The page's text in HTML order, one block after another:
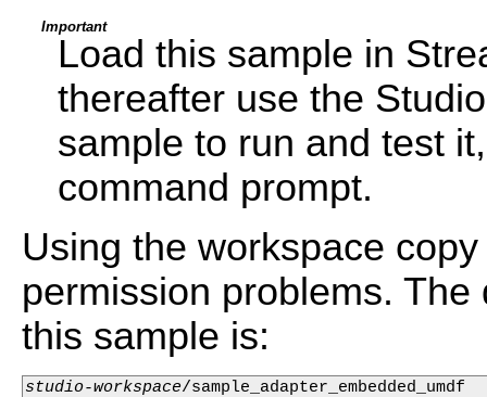
Important
Load this sample in
thereafter use the
sample to run and test
command prompt.
Using the workspace
permission problems.
this sample is:
studio-workspace/sample_adapter_embedded_umdf